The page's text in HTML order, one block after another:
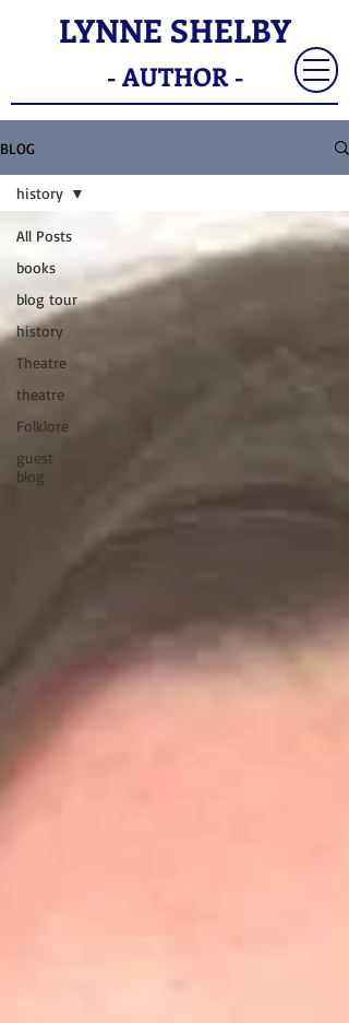
LYNNE SHELBY
- AUTHOR -
BLOG
All Posts
books
blog tour
history
Theatre
theatre
Folklore
guest
blog
history